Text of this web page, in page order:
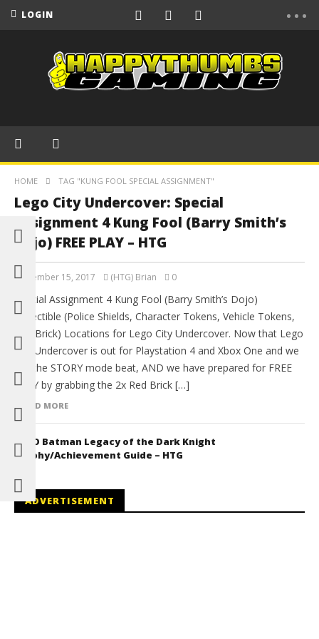
LOGIN
HOME TAG "KUNG FOOL SPECIAL ASSIGNMENT"
Lego City Undercover: Special
Assignment 4 Kung Fool (Barry Smith’s
Dojo) FREE PLAY – HTG
September 15, 2017 (HTG) Brian 0
Special Assignment 4 Kung Fool (Barry Smith’s Dojo)
Collectible (Police Shields, Character Tokens, Vehicle Tokens,
Red Brick) Locations for Lego City Undercover. Now that Lego
City Undercover is out for Playstation 4 and Xbox One and we
got the STORY mode beat, AND we have prepared for FREE
PLAY by grabbing the 2x Red Brick […]
READ MORE
LEGO Batman Legacy of the Dark Knight
Trophy/Achievement Guide – HTG
ADVERTISEMENT